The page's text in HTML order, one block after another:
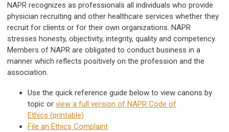
NAPR recognizes as professionals all individuals who provide
physician recruiting and other healthcare services whether they
recruit for clients or for their own organizations. NAPR
stresses honesty, objectivity, integrity, quality and competency.
Members of NAPR are obligated to conduct business in a
manner which reflects positively on the profession and the
association.
Use the quick reference guide below to view canons by
topic or view a full version of NAPR Code of
Ethics (printable)
File an Ethics Complaint